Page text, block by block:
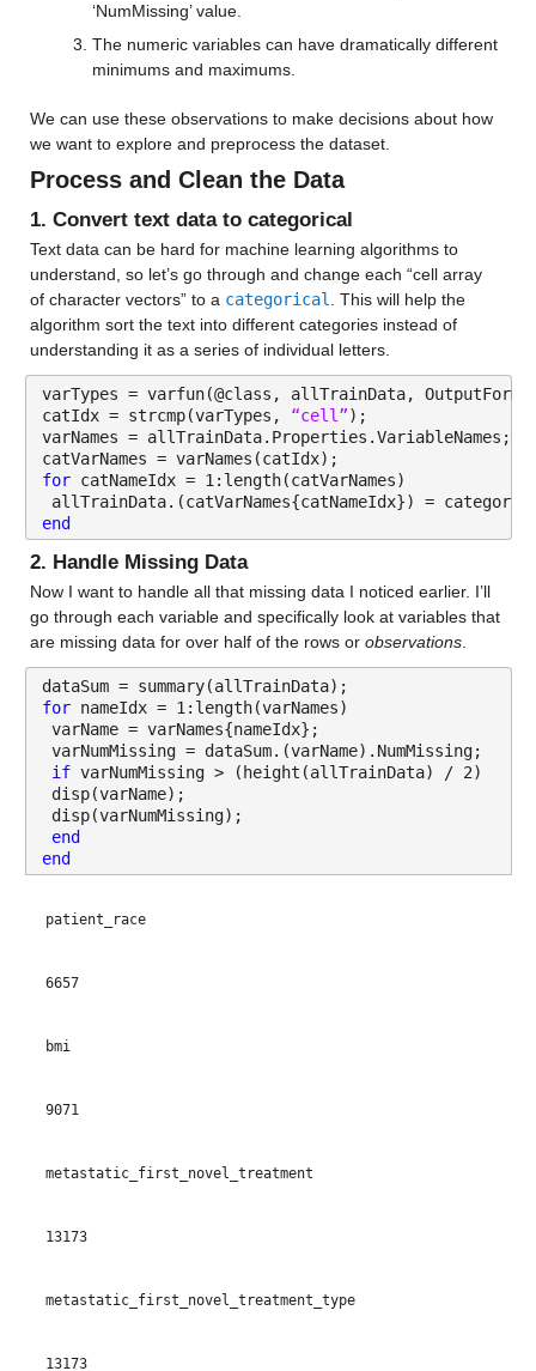
Properties:
patient_state: 13173×1 cell array of character vectors
Properties:
Description: patient_state
patient_zip3: 13173×1 double
Description: patient_zip3
Values:
Min 100
Median 557
Max 995
Properties:
Description: Region
Division: 13173×1 cell array of character vectors
Properties:
Description: Division
patient_age
Values:
Max 91
patient_gender: 13173×1 cell array of character vectors
bmi: 13173×1 double
Properties:
‘NumMissing’ value.
The numeric variables can have dramatically different
minimums and maximums.
We can use these observations to make decisions about how
we want to explore and preprocess the dataset.
Process and Clean the Data
1. Convert text data to categorical
Text data can be hard for machine learning algorithms to
understand, so let’s go through and change each “cell array
of character vectors” to a categorical
. This will help the
algorithm sort the text into different categories instead of
understanding it as a series of individual letters.
varTypes = varfun(@class, allTrainData,
catIdx = strcmp(varTypes, “cell”);
varNames = allTrainData.Properties.VariableNames;
catVarNames = varNames(catIdx);
for catNameIdx = 1:length(catVarNames)
allTrainData.(catVarNames{catNameIdx}) =
end
2. Handle Missing Data
Now I want to handle all that missing data I noticed earlier. I’ll
go through each variable and specifically look at variables that
are missing data for over half of the rows or observations.
dataSum = summary(allTrainData);
for nameIdx = 1:length(varNames)
varName = varNames{nameIdx};
varNumMissing = dataSum.(varName).NumMissing;
if varNumMissing > (height(allTrainData) / 2)
disp(varName);
disp(varNumMissing);
end
end
patient_race
6657
bmi
9071
metastatic_first_novel_treatment
13173
metastatic_first_novel_treatment_type
13173